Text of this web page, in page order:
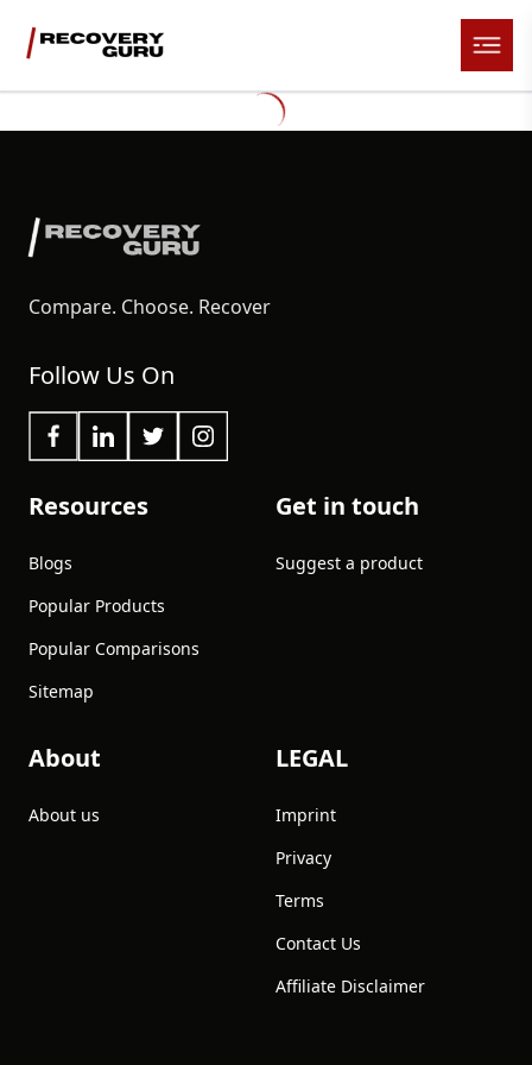
Compare. Choose. Recover
Follow Us On
Resources
Blogs
Popular Products
Popular Comparisons
Sitemap
Get in touch
Suggest a product
About
About us
LEGAL
Imprint
Privacy
Terms
Contact Us
Affiliate Disclaimer